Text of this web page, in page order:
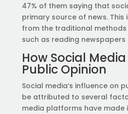
47% of them saying that
primary source of news. This
from the traditional
such as reading newspapers
How Social
Public Opinion
Social media’s influence on
be attributed to several
media platforms have made